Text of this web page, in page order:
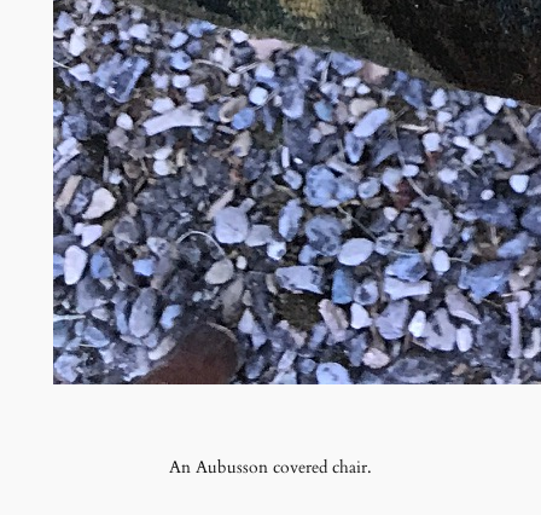
An Aubusson covered chair.